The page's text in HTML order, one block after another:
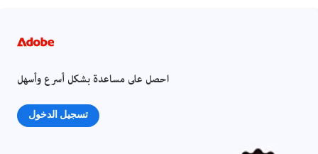
احصل على مساعدة بشكل أسرع وأسهل
تسجيل الدخول